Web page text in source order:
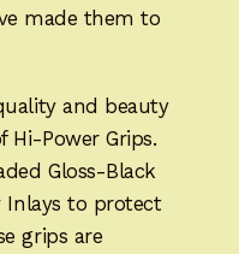
made them to
and beauty
Power Grips.
Gloss-Black
Inlays to protect
grips are